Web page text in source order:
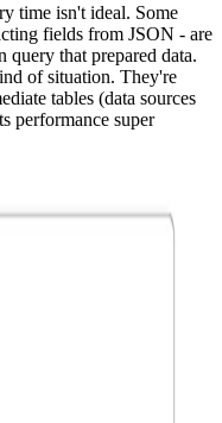
time isn't ideal. Some
fields from JSON - are
query that prepared data.
of situation. They're
tables (data sources
performance super